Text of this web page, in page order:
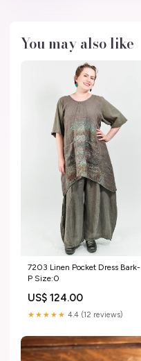
You may also like
7203 Linen Pocket Dress Bark-
P Size:0
US$ 124.00
★★★★★ 4.4 (12 reviews)